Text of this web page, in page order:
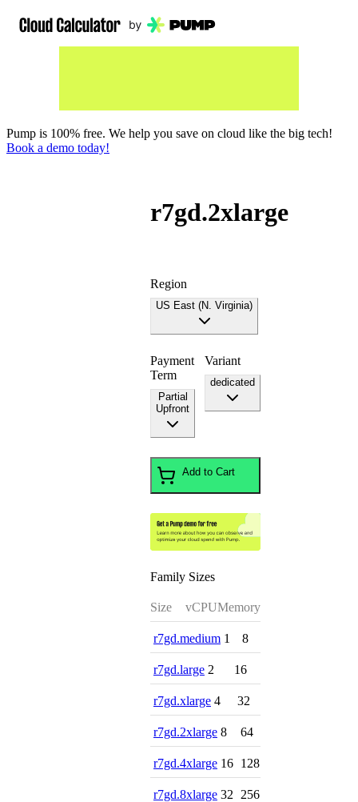
Pump is 100% free. We help you save on cloud like the big tech!
Book a demo today!
r7gd.2xlarge
Region
US East (N. Virginia)
Payment
Term
Partial
Upfront
Variant
dedicated
Add to Cart
Family Sizes
Size vCPUMemory
r7gd.medium 1 8
r7gd.large 2 16
r7gd.xlarge 4 32
r7gd.2xlarge 8 64
r7gd.4xlarge 16 128
r7gd.8xlarge 32 256